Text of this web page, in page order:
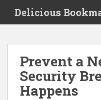
i
Delicious
Prevent a
Security
Happens